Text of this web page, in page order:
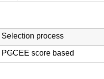
Selection process
PGCEE score based